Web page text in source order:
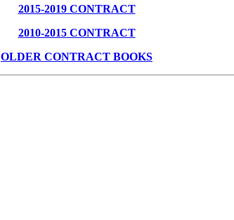
2015-2019 CONTRACT
2010-2015 CONTRACT
OLDER CONTRACT BOOKS